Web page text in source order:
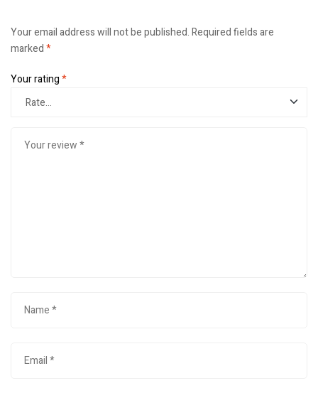
Your email address will not be published.Required fields are
marked*
Your rating*